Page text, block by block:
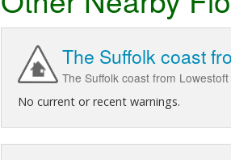
The Suffolk coast
The Suffolk coast from
No current or recent warnings.